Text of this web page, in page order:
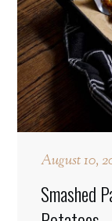
August 10,
Smashed